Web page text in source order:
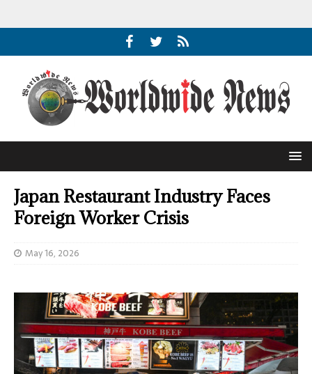
Japan Restaurant Industry Faces
Foreign Worker Crisis
May 16, 2026